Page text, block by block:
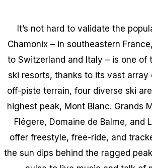
It’s not hard to validate the
Chamonix – in southeastern
to Switzerland and Italy – is one of
ski resorts, thanks to its vast array
off-piste terrain, four diverse ski
highest peak, Mont Blanc. Grands
Flégere, Domaine de Balme, and
offer freestyle, free-ride, and
the sun dips behind the ragged